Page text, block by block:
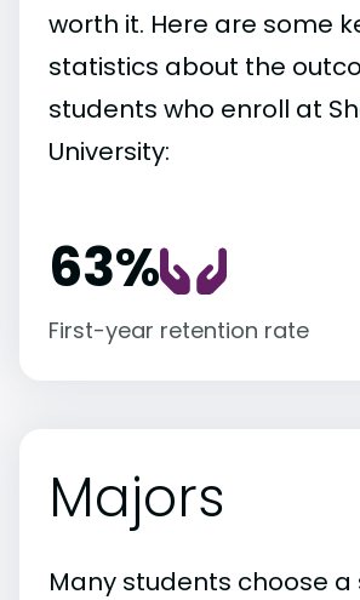
worth it. Here are some
statistics about the
students who enroll at
University:
63%
First-year retention rate
Majors
Many students choose a